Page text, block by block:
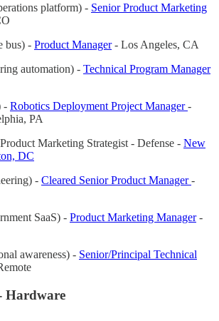
platform) - Senior Product Marketing
bus) - Product Manager- Los Angeles, CA
automation) - Technical Program Manager
- Robotics Deployment Project Manager-
PA
Marketing Strategist - Defense - New
DC
- Cleared Senior Product Manager-
SaaS) - Product Marketing Manager-
awareness) - Senior/Principal Technical
Hardware